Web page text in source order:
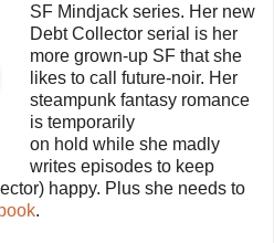
SF Mindjack series. Her new
Debt Collector serial is her
more grown-up SF that she
likes to call future-noir. Her
steampunk fantasy romance
is temporarily
on hold while she madly
writes episodes to keep
happy. Plus she needs to
.